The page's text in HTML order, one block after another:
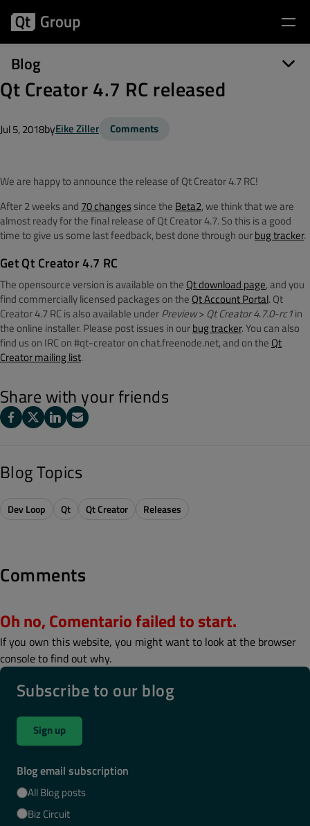
Blog
Qt Creator 4.7 RC released
Jul 5, 2018byEike Ziller Comments
We are happy to announce the release of Qt Creator 4.7 RC!
After 2 weeks and 70 changessince the Beta2, we think that we are
almost ready for the final release of Qt Creator 4.7. So this is a good
time to give us some last feedback, best done through ourbug tracker.
Get Qt Creator 4.7 RC
The opensource version is available on the Qt download page, and you
find commercially licensed packages on the Qt Account Portal. Qt
Creator 4.7 RC is also available underPreview> Qt Creator 4.7.0-rc1in
the online installer. Please post issues in ourbug tracker. You can also
find us on IRC on #qt-creator on chat.freenode.net, and on the Qt
Creator mailing list.
Share with your friends
Blog Topics
Dev Loop Qt Qt Creator Releases
Comments
Oh no, Comentario failed to start.
If you own this website, you might want to look at the browser
console to find out why.
Subscribe to our blog
Sign up
Blog email subscription
All Blog posts
Biz Circuit